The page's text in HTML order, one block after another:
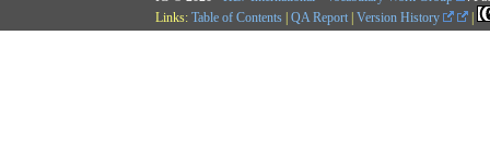
Links: Table of Contents | QA Report | Version History |